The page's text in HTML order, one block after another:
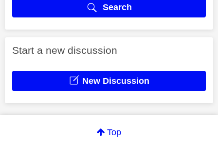
Search
Start a new discussion
New Discussion
Top